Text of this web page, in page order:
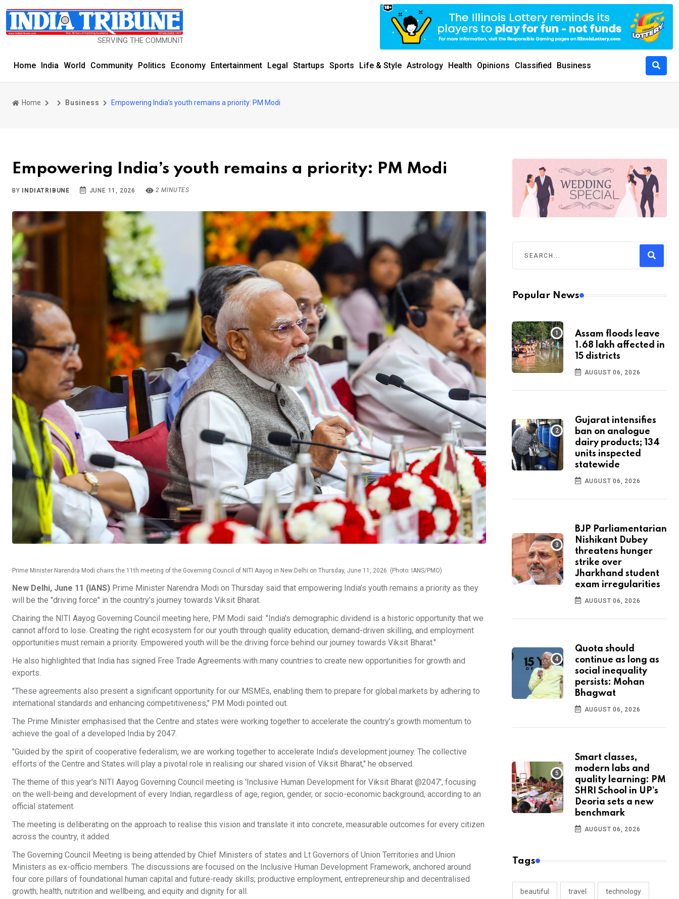
SERVING THE COMMUNITY SINCE 1977
Home India World Community Politics Economy Entertainment Legal Startups Sports Life & Style Astrology Health Opinions Classified Business
Home Business Empowering India’s youth remains a priority: PM Modi
Empowering India’s youth remains a priority: PM Modi
BY INDIATRIBUNE JUNE 11, 2026 2 MINUTES
Prime Minister Narendra Modi chairs the 11th meeting of the Governing Council of NITI Aayog in New Delhi on Thursday, June 11, 2026. (Photo: IANS/PMO)
New Delhi, June 11 (IANS) Prime Minister Narendra Modi on Thursday said that empowering India’s youth remains a priority as they
will be the "driving force" in the country’s journey towards Viksit Bharat.
Chairing the NITI Aayog Governing Council meeting here, PM Modi said: "India's demographic dividend is a historic opportunity that we
cannot afford to lose. Creating the right ecosystem for our youth through quality education, demand-driven skilling, and employment
opportunities must remain a priority. Empowered youth will be the driving force behind our journey towards Viksit Bharat."
He also highlighted that India has signed Free Trade Agreements with many countries to create new opportunities for growth and
exports.
"These agreements also present a significant opportunity for our MSMEs, enabling them to prepare for global markets by adhering to
international standards and enhancing competitiveness," PM Modi pointed out.
The Prime Minister emphasised that the Centre and states were working together to accelerate the country’s growth momentum to
achieve the goal of a developed India by 2047.
"Guided by the spirit of cooperative federalism, we are working together to accelerate India’s development journey. The collective
efforts of the Centre and States will play a pivotal role in realising our shared vision of Viksit Bharat," he observed.
The theme of this year's NITI Aayog Governing Council meeting is 'Inclusive Human Development for Viksit Bharat @2047', focusing
on the well-being and development of every Indian, regardless of age, region, gender, or socio-economic background, according to an
official statement.
The meeting is deliberating on the approach to realise this vision and translate it into concrete, measurable outcomes for every citizen
across the country, it added.
The Governing Council Meeting is being attended by Chief Ministers of states and Lt Governors of Union Territories and Union
Ministers as ex-officio members. The discussions are focused on the Inclusive Human Development Framework, anchored around
four core pillars of foundational human capital and future-ready skills; productive employment, entrepreneurship and decentralised
growth; health, nutrition and wellbeing; and equity and dignity for all.
Popular News
Assam floods leave
1.68 lakh affected in
15 districts
AUGUST 06, 2026
Gujarat intensifies
ban on analogue
dairy products; 134
units inspected
statewide
AUGUST 06, 2026
BJP Parliamentarian
Nishikant Dubey
threatens hunger
strike over
Jharkhand student
exam irregularities
AUGUST 06, 2026
Quota should
continue as long as
social inequality
persists: Mohan
Bhagwat
AUGUST 06, 2026
Smart classes,
modern labs and
quality learning: PM
SHRI School in UP’s
Deoria sets a new
benchmark
AUGUST 06, 2026
Tags
beautiful travel technology